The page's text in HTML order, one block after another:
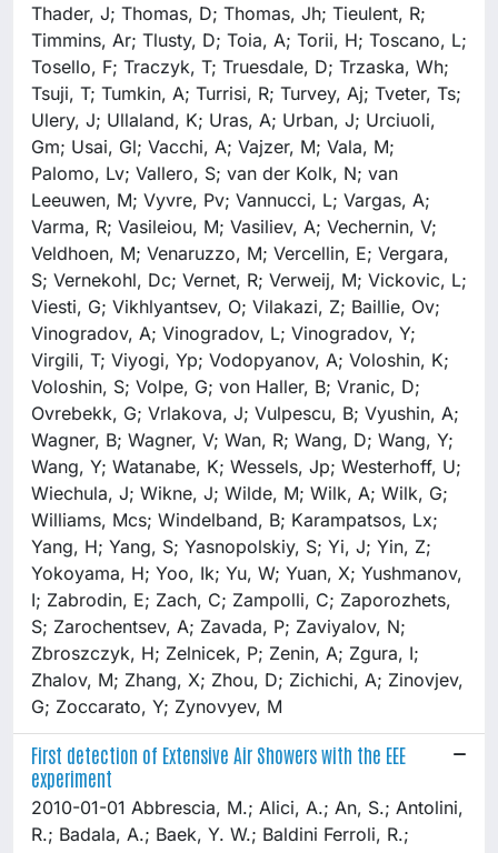
First detection of Extensive Air Showers with the EEE
experiment
2010-01-01 Abbrescia, M.; Alici, A.; An, S.; Antolini,
R.; Badala, A.; Baek, Y. W.; Baldini Ferroli, R.;